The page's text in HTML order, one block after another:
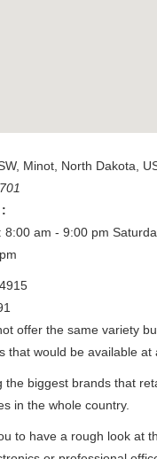
, Minot North Dakota
8:00 am - 9:00 pm
offer the same variety
that would be available at
the biggest brands that
in the whole country.
to have a rough look at